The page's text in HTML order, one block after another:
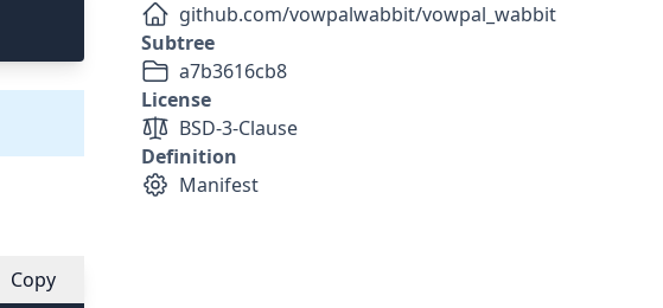
Copy
github.com/vowpalwabbit/vowpal_wabbit
Subtree
a7b3616cb8
License
BSD-3-Clause
Definition
Manifest